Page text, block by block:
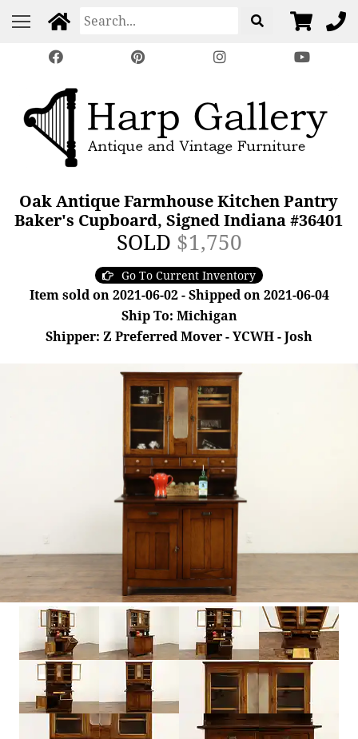
Oak Antique Farmhouse Kitchen Pantry
Baker's Cupboard, Signed Indiana #36401
SOLD $1,750
Go To Current Inventory
Item sold on 2021-06-02 - Shipped on 2021-06-04
Ship To: Michigan
Shipper: Z Preferred Mover - YCWH - Josh